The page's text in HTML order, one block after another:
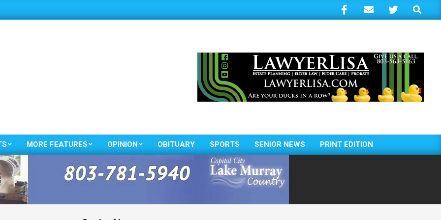
Search
Primary
Navigation
Menu
MORE FEATURES OPINION OBITUARY SPORTS SENIOR NEWS PRINT EDITION